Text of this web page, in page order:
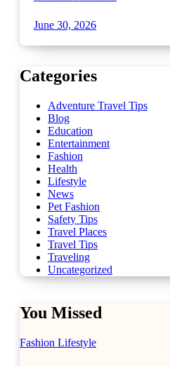
June 30, 2026
Categories
Adventure Travel Tips
Blog
Education
Entertainment
Fashion
Health
Lifestyle
News
Pet Fashion
Safety Tips
Travel Places
Travel Tips
Traveling
Uncategorized
You Missed
Fashion Lifestyle